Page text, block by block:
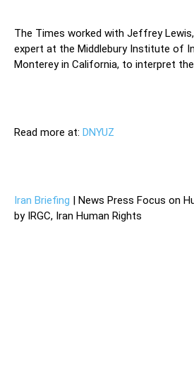
The Times worked with Jeffrey
expert at the Middlebury Institute of
Monterey in California, to interpret the
Read more at: DNYUZ
Iran Briefing | News Press Focus on
by IRGC, Iran Human Rights